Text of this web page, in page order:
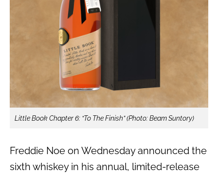
Little Book Chapter 6: “To The Finish” (Photo: Beam Suntory)
Freddie Noe on Wednesday announced the
sixth whiskey in his annual, limited-release